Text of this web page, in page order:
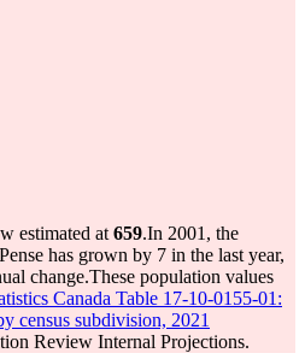
estimated at 659.In 2001, the
Pense has grown by 7 in the last year,
change.These population values
Canada Table 17-10-0155-01:
census subdivision, 2021
Review Internal Projections.